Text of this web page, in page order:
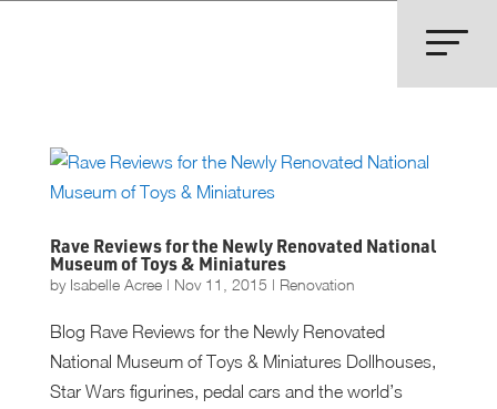
Rave Reviews for the Newly Renovated National
Museum of Toys & Miniatures
by Isabelle Acree| Nov 11, 2015 | Renovation
Blog Rave Reviews for the Newly Renovated
National Museum of Toys & Miniatures Dollhouses,
Star Wars figurines, pedal cars and the world’s